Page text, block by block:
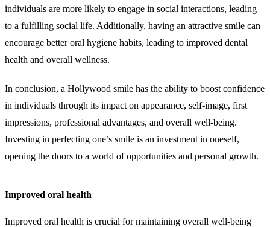
individuals are more likely to engage in social interactions, leading
to a fulfilling social life. Additionally, having an attractive smile can
encourage better oral hygiene habits, leading to improved dental
health and overall wellness.
In conclusion, a Hollywood smile has the ability to boost confidence
in individuals through its impact on appearance, self-image, first
impressions, professional advantages, and overall well-being.
Investing in perfecting one’s smile is an investment in oneself,
opening the doors to a world of opportunities and personal growth.
Improved oral health
Improved oral health is crucial for maintaining overall well-being